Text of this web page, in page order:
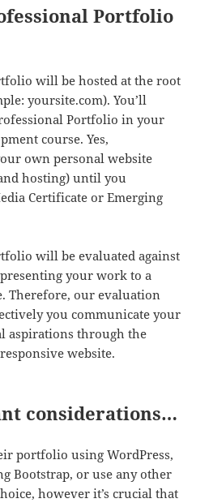
Portfolio
will be hosted at the root
yoursite.com). You’ll
Portfolio in your
course. Yes,
own personal website
hosting) until you
Certificate or Emerging
will be evaluated against
your work to a
Therefore, our evaluation
you communicate your
aspirations through the
website.
considerations…
portfolio using WordPress,
Bootstrap, or use any other
however it’s crucial that